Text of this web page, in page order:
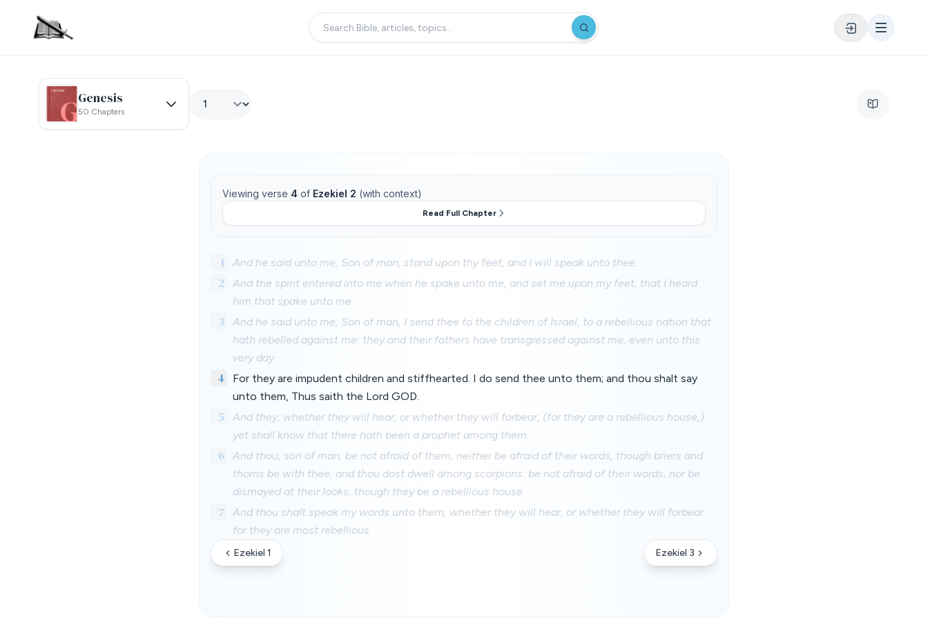
Genesis
50 Chapters
Viewing verse 4 of Ezekiel 2 (with context)
Read Full Chapter
1 And he said unto me, Son of man, stand upon thy feet, and I will speak unto thee.
2
And the spirit entered into me when he spake unto me, and set me upon my feet, that I heard
him that spake unto me.
3
And he said unto me, Son of man, I send thee to the children of Israel, to a rebellious nation that
hath rebelled against me: they and their fathers have transgressed against me, even unto this
very day.
4
For they are impudent children and stiffhearted. I do send thee unto them; and thou shalt say
unto them, Thus saith the Lord GOD.
5
And they, whether they will hear, or whether they will forbear, (for they are a rebellious house,)
yet shall know that there hath been a prophet among them.
6
And thou, son of man, be not afraid of them, neither be afraid of their words, though briers and
thorns be with thee, and thou dost dwell among scorpions: be not afraid of their words, nor be
dismayed at their looks, though they be a rebellious house.
7
And thou shalt speak my words unto them, whether they will hear, or whether they will forbear:
for they are most rebellious.
Ezekiel 1 Ezekiel 3